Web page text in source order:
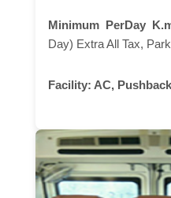
Minimum PerDay
Day) Extra All Tax,
Facility: AC,